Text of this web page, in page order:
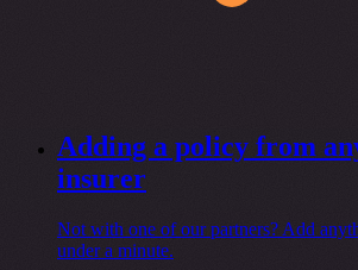
Adding a policy from
insurer
Not with one of our partners? Add
under a minute.